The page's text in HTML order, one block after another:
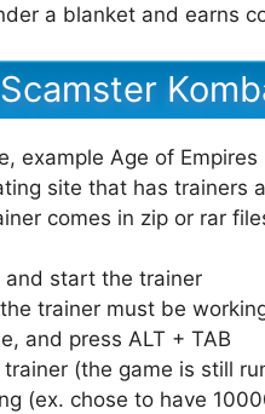
a blanket and earns
example Age of Empires
site that has trainers
comes in zip or rar
start the trainer
trainer must be
and press ALT + TAB
(the game is still
(ex. chose to have